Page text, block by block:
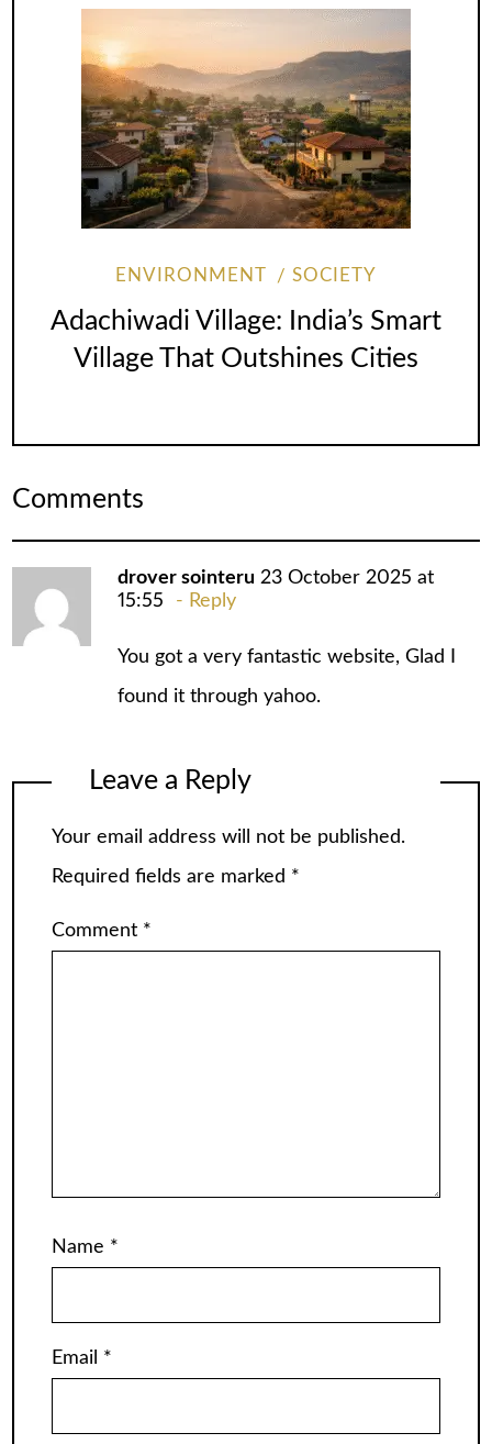
ENVIRONMENT SOCIETY
Adachiwadi Village: India’s Smart
Village That Outshines Cities
Comments
drover sointeru 23 October 2025 at
15:55
Reply
You got a very fantastic website, Glad I
found it through yahoo.
Leave a Reply
Your email address will not be published.
Required fields are marked *
Comment *
Name *
Email *